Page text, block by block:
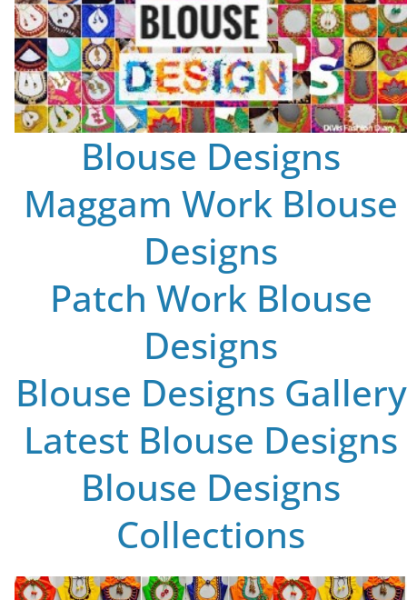
Blouse Designs
Maggam Work Blouse
Designs
Patch Work Blouse
Designs
Blouse Designs Gallery
Latest Blouse Designs
Blouse Designs
Collections